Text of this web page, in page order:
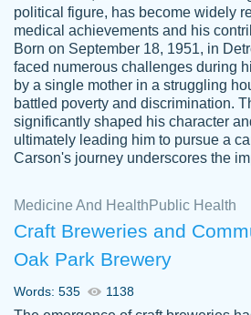
Jordan
A.
Friendly writers who
for their clients. It's a
specially if your in a
Feb 15th, 2022
political figure, has become widely
medical achievements and his
Born on September 18, 1951, in
faced numerous challenges during
by a single mother in a struggling
battled poverty and discrimination.
significantly shaped his character
ultimately leading him to pursue a
Carson's journey underscores the
Medicine And Health Public Health
Craft Breweries and
Oak Park Brewery
Words: 535 1138